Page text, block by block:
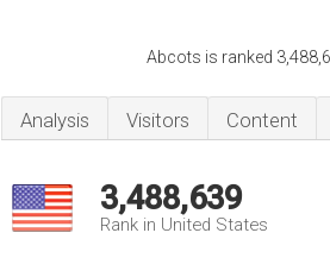
Abcots is ranked
Analysis Visitors Content
3,488,639
Rank in United States